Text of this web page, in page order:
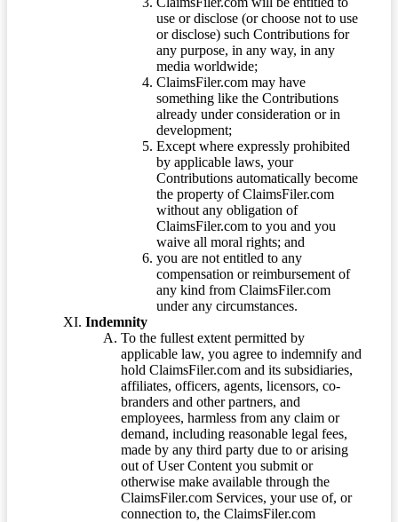
use or disclose (or choose not to use
or disclose) such Contributions for
any purpose, in any way, in any
media worldwide;
ClaimsFiler.com may have
something like the Contributions
already under consideration or in
development;
Except where expressly prohibited
by applicable laws, your
Contributions automatically become
the property of ClaimsFiler.com
without any obligation of
ClaimsFiler.com to you and you
waive all moral rights; and
you are not entitled to any
compensation or reimbursement of
any kind from ClaimsFiler.com
under any circumstances.
Indemnity
To the fullest extent permitted by
applicable law, you agree to indemnify and
hold ClaimsFiler.com and its subsidiaries,
affiliates, officers, agents, licensors, co-
branders and other partners, and
employees, harmless from any claim or
demand, including reasonable legal fees,
made by any third party due to or arising
out of User Content you submit or
otherwise make available through the
ClaimsFiler.com Services, your use of, or
connection to, the ClaimsFiler.com